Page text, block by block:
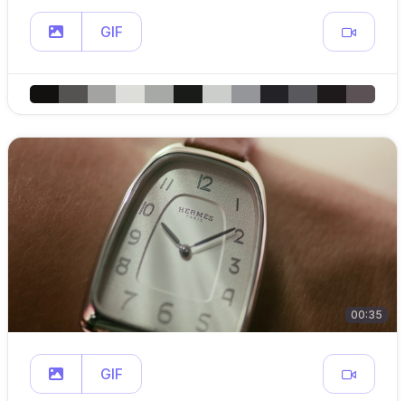
GIF
00:35
GIF